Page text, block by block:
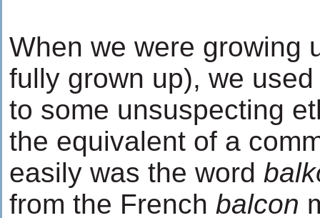
When we were growing
fully grown up), we
to some unsuspecting
the equivalent of a
easily was the word
from the French balcon